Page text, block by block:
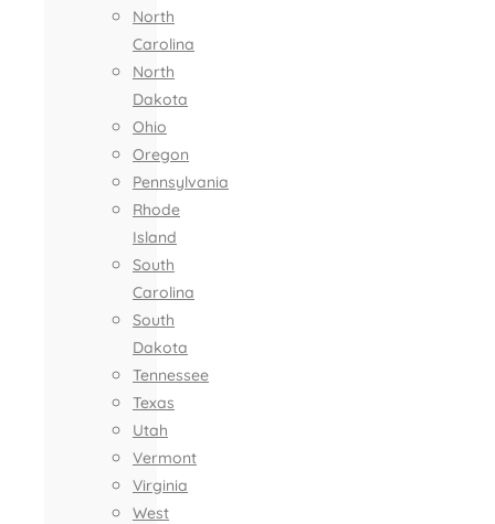
North
Carolina
North
Dakota
Ohio
Oregon
Pennsylvania
Rhode
Island
South
Carolina
South
Dakota
Tennessee
Texas
Utah
Vermont
Virginia
West